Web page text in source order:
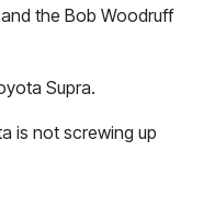
and the Bob Woodruff
Supra.
is not screwing up